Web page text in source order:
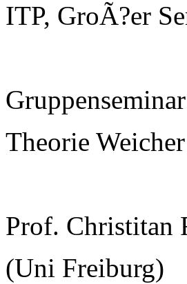
ITP, GroÃ?er
Gruppenseminar
Theorie
Prof. Christitan
(Uni Freiburg)